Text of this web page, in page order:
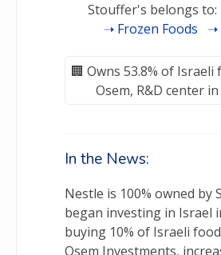
Owns 53.8% of Israeli
Osem, R&D center
Stouffer's belongs to:
Frozen Foods
In the News:
Nestle is 100% owned by
began investing in Israel
buying 10% of Israeli
Osem Investments,